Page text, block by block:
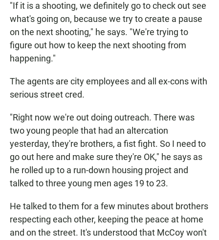
"If it is a shooting, we definitely go to check out see
what's going on, because we try to create a pause
on the next shooting," he says. "We're trying to
figure out how to keep the next shooting from
happening."
The agents are city employees and all ex-cons with
serious street cred.
"Right now we're out doing outreach. There was
two young people that had an altercation
yesterday, they're brothers, a fist fight. So I need to
go out here and make sure they're OK," he says as
he rolled up to a run-down housing project and
talked to three young men ages 19 to 23.
He talked to them for a few minutes about brothers
respecting each other, keeping the peace at home
and on the street. It's understood that McCoy won't